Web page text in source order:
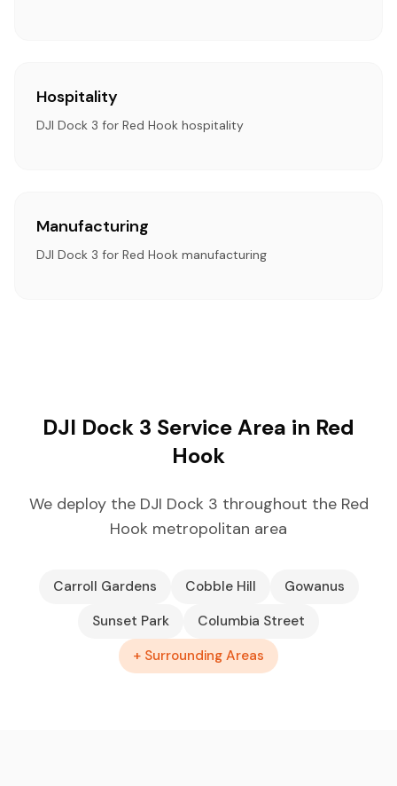
Hospitality
DJI Dock 3 for Red Hook hospitality
Manufacturing
DJI Dock 3 for Red Hook manufacturing
DJI Dock 3 Service Area in Red
Hook
We deploy the DJI Dock 3 throughout the Red
Hook metropolitan area
Carroll Gardens Cobble Hill
Gowanus
Sunset Park
Columbia Street
+ Surrounding Areas